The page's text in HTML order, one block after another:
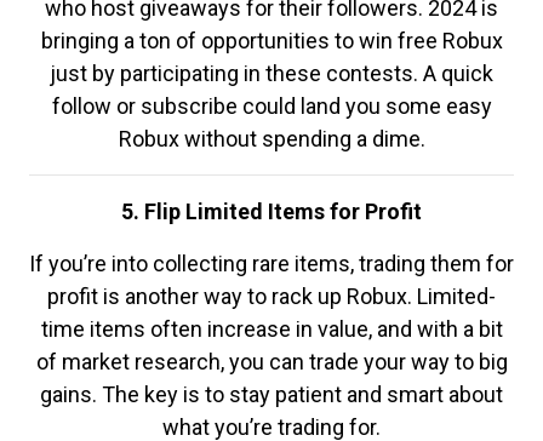
who host giveaways for their followers. 2024 is
bringing a ton of opportunities to win free Robux
just by participating in these contests. A quick
follow or subscribe could land you some easy
Robux without spending a dime.
5. Flip Limited Items for Profit
If you’re into collecting rare items, trading them for
profit is another way to rack up Robux. Limited-
time items often increase in value, and with a bit
of market research, you can trade your way to big
gains. The key is to stay patient and smart about
what you’re trading for.